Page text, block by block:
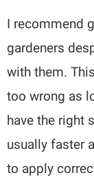
I recommend
gardeners
with them.
too wrong as
have the right
usually faster
to apply